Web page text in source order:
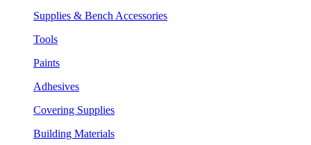
Supplies & Bench Accessories
Tools
Paints
Adhesives
Covering Supplies
Building Materials